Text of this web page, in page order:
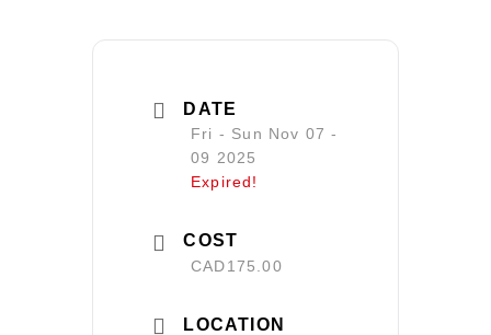
DATE
Fri - Sun Nov 07 -
09 2025
Expired!
COST
CAD175.00
LOCATION